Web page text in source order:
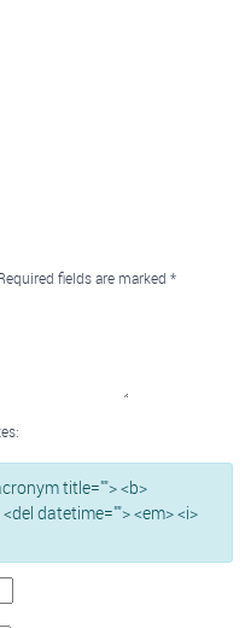
fields are marked *
title=""> <b>
datetime=""> <em> <i>